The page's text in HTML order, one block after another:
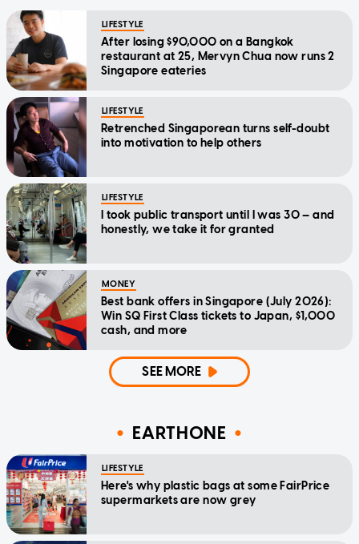
LIFESTYLE
After losing $90,000 on a Bangkok
restaurant at 25, Mervyn Chua now runs 2
Singapore eateries
LIFESTYLE
Retrenched Singaporean turns self-doubt
into motivation to help others
LIFESTYLE
I took public transport until I was 30 — and
honestly, we take it for granted
MONEY
Best bank offers in Singapore (July 2026):
Win SQ First Class tickets to Japan, $1,000
cash, and more
SEE MORE
EARTHONE
LIFESTYLE
Here's why plastic bags at some FairPrice
supermarkets are now grey